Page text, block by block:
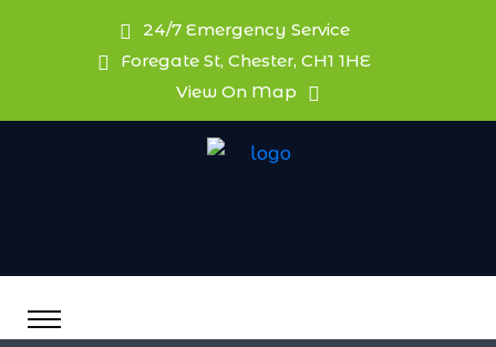
24/7 Emergency Service
Foregate St, Chester, CH1 1HE
View On Map